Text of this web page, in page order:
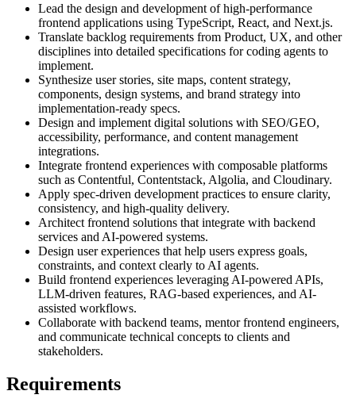
Lead the design and development of high-performance
frontend applications using TypeScript, React, and Next.js.
Translate backlog requirements from Product, UX, and other
disciplines into detailed specifications for coding agents to
implement.
Synthesize user stories, site maps, content strategy,
components, design systems, and brand strategy into
implementation-ready specs.
Design and implement digital solutions with SEO/GEO,
accessibility, performance, and content management
integrations.
Integrate frontend experiences with composable platforms
such as Contentful, Contentstack, Algolia, and Cloudinary.
Apply spec-driven development practices to ensure clarity,
consistency, and high-quality delivery.
Architect frontend solutions that integrate with backend
services and AI-powered systems.
Design user experiences that help users express goals,
constraints, and context clearly to AI agents.
Build frontend experiences leveraging AI-powered APIs,
LLM-driven features, RAG-based experiences, and AI-
assisted workflows.
Collaborate with backend teams, mentor frontend engineers,
and communicate technical concepts to clients and
stakeholders.
Requirements